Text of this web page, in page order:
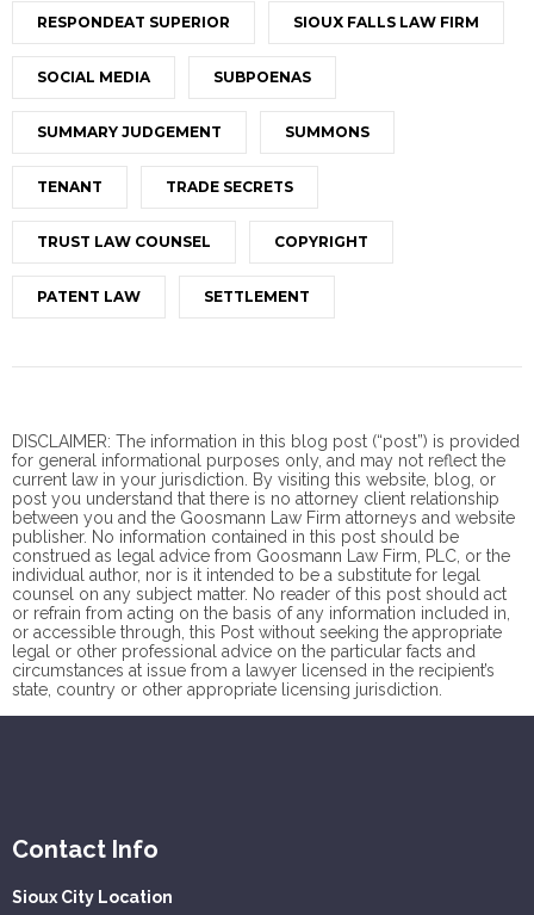
RESPONDEAT SUPERIOR SIOUX FALLS LAW FIRM
SOCIAL MEDIA SUBPOENAS
SUMMARY JUDGEMENT SUMMONS
TENANT TRADE SECRETS
TRUST LAW COUNSEL COPYRIGHT
PATENT LAW SETTLEMENT
DISCLAIMER: The information in this blog post (“post”) is provided
for general informational purposes only, and may not reflect the
current law in your jurisdiction. By visiting this website, blog, or
post you understand that there is no attorney client relationship
between you and the Goosmann Law Firm attorneys and website
publisher. No information contained in this post should be
construed as legal advice from Goosmann Law Firm, PLC, or the
individual author, nor is it intended to be a substitute for legal
counsel on any subject matter. No reader of this post should act
or refrain from acting on the basis of any information included in,
or accessible through, this Post without seeking the appropriate
legal or other professional advice on the particular facts and
circumstances at issue from a lawyer licensed in the recipient’s
state, country or other appropriate licensing jurisdiction.
Contact Info
Sioux City Location